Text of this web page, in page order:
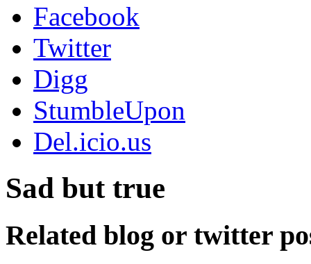
Facebook
Twitter
Digg
StumbleUpon
Del.icio.us
Sad but true
Related blog or twitter